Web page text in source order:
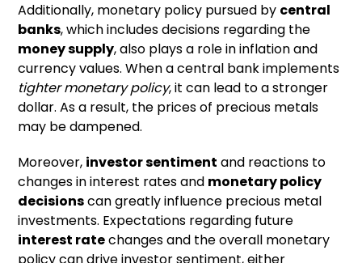
Additionally, monetary policy pursued by central
banks, which includes decisions regarding the
money supply, also plays a role in inflation and
currency values. When a central bank implements
tighter monetary policy, it can lead to a stronger
dollar. As a result, the prices of precious metals
may be dampened.
Moreover, investor sentiment and reactions to
changes in interest rates and monetary policy
decisionscan greatly influence precious metal
investments. Expectations regarding future
interest ratechanges and the overall monetary